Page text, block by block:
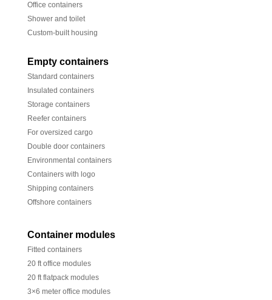
Office containers
Shower and toilet
Custom-built housing
Empty containers
Standard containers
Insulated containers
Storage containers
Reefer containers
For oversized cargo
Double door containers
Environmental containers
Containers with logo
Shipping containers
Offshore containers
Container modules
Fitted containers
20 ft office modules
20 ft flatpack modules
3×6 meter office modules